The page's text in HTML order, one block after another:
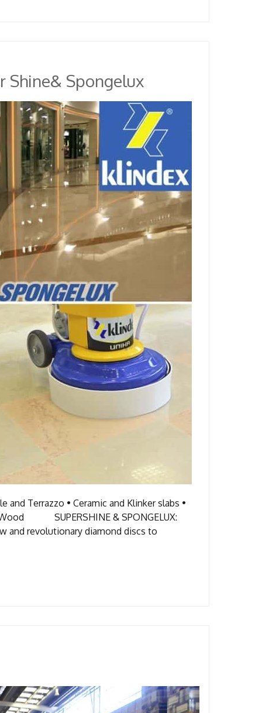
Shine& Spongelux
and Terrazzo • Ceramic and Klinker slabs •
Wood SUPERSHINE & SPONGELUX:
and revolutionary diamond discs to